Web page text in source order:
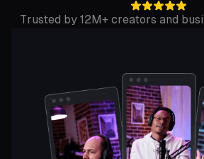
Trusted by 12M+ creators and